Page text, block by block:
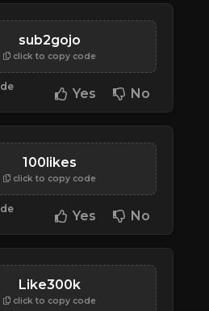
sub2gojo
click to copy code
Yes No
100likes
click to copy code
Yes No
Like300k
click to copy code